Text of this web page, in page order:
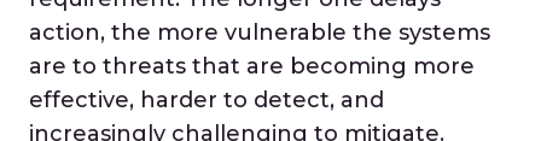
action, the more vulnerable the systems
are to threats that are becoming more
effective, harder to detect, and
increasingly challenging to mitigate.